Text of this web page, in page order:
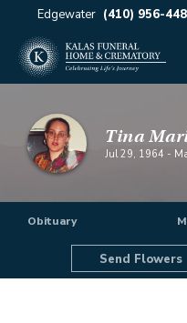
Edgewater (410) 956-
Tina
Jul 29, 1964 -
Obituary
Send Flowers